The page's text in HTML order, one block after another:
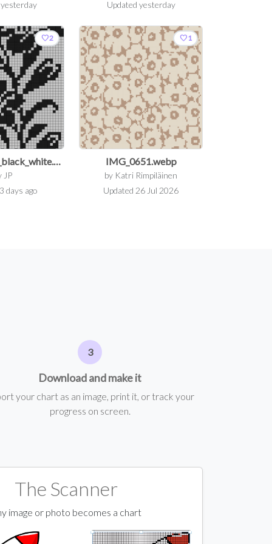
yesterday
Updated yesterday
favorite2
floral_pattern_black_white.png
JP
3 days ago
favorite1
IMG_0651.webp
by Katri Rimpiläinen
Updated 26 Jul 2026
Download and make it
your chart as an image, print it, or track your
progress on screen.
The Scanner
image or photo becomes a chart